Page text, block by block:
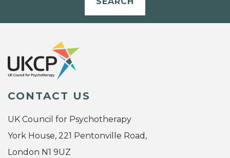
CONTACT US
UK Council for Psychotherapy
York House, 221 Pentonville Road,
London N1 9UZ